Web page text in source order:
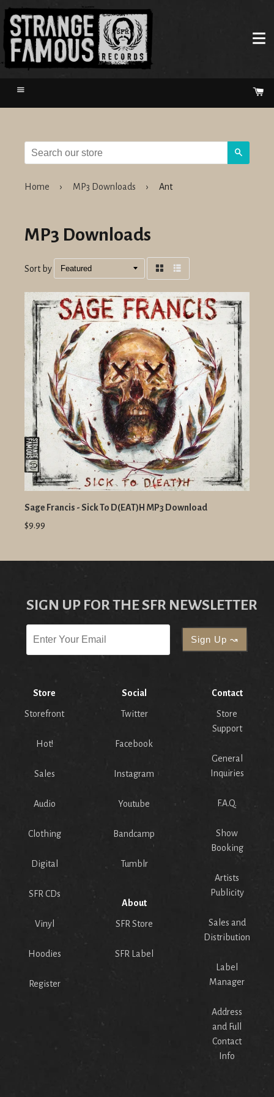
Menu
Home › MP3 Downloads › Ant
MP3 Downloads
Sort by
Sage Francis - Sick To D(EAT)H MP3 Download
$9.99
SIGN UP FOR THE SFR NEWSLETTER
Store
Storefront
Hot!
Sales
Audio
Clothing
Digital
SFR CDs
Vinyl
Hoodies
Register
Social
Twitter
Facebook
Instagram
Youtube
Bandcamp
Tumblr
About
SFR Store
SFR Label
Contact
Store
Support
General
Inquiries
F.A.Q.
Show
Booking
Artists
Publicity
Sales and
Distribution
Label
Manager
Address
and Full
Contact
Info